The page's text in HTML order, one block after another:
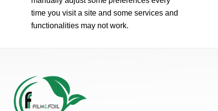
time you visit a site and some services and
functionalities may not work.